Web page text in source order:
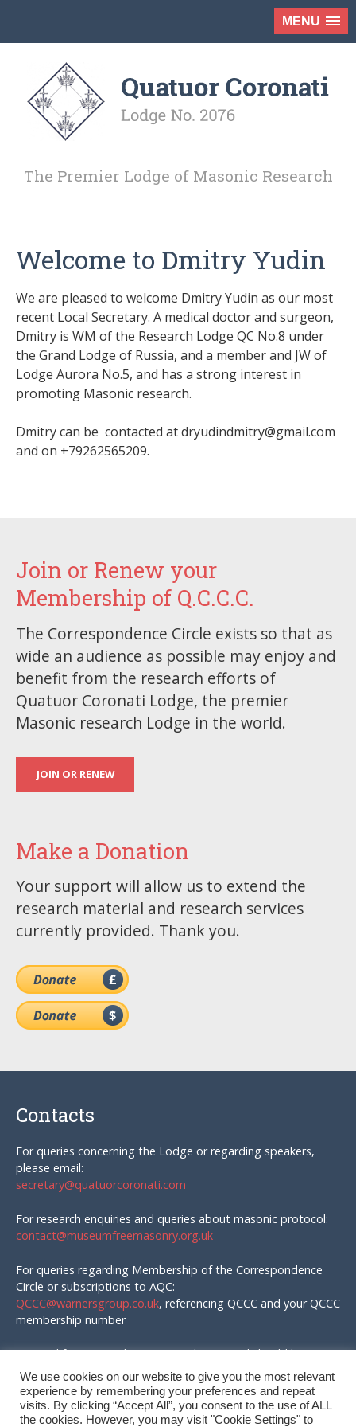
MENU
The Premier Lodge of Masonic Research
Welcome to Dmitry Yudin
We are pleased to welcome Dmitry Yudin as our most
recent Local Secretary. A medical doctor and surgeon,
Dmitry is WM of the Research Lodge QC No.8 under
the Grand Lodge of Russia, and a member and JW of
Lodge Aurora No.5, and has a strong interest in
promoting Masonic research.
Dmitry can be contacted at dryudindmitry@gmail.com
and on +79262565209.
Join or Renew your
Membership of Q.C.C.C.
The Correspondence Circle exists so that as
wide an audience as possible may enjoy and
benefit from the research efforts of
Quatuor Coronati Lodge, the premier
Masonic research Lodge in the world.
JOIN OR RENEW
Make a Donation
Your support will allow us to extend the
research material and research services
currently provided. Thank you.
Contacts
For queries concerning the Lodge or regarding speakers,
please email:
secretary@quatuorcoronati.com
For research enquiries and queries about masonic protocol:
contact@museumfreemasonry.org.uk
For queries regarding Membership of the Correspondence
Circle or subscriptions to AQC:
QCCC@warnersgroup.co.uk, referencing QCCC and your QCCC
membership number
Material for AQC and enquires in that regard should be
emailed to:
editor@quatuorcoronati.com
We use cookies on our website to give you the most relevant
experience by remembering your preferences and repeat
visits. By clicking “Accept All”, you consent to the use of ALL
the cookies. However, you may visit "Cookie Settings" to